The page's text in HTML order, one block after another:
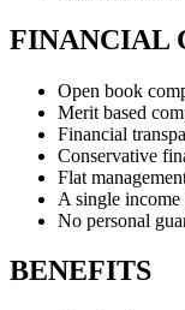
FINANCIAL
Open book
Merit based
Financial
Conservative
Flat
A single income
No personal
BENEFITS